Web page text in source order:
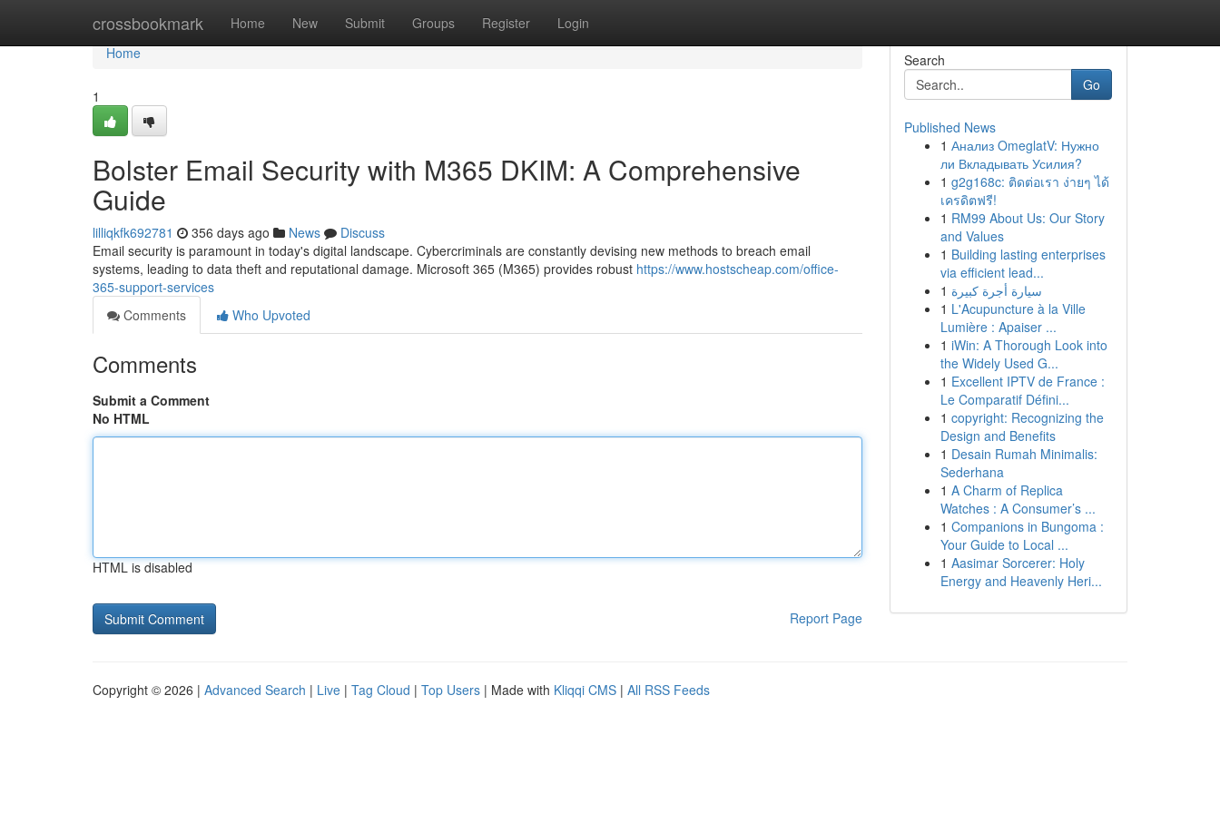
crossbookmark Home New Submit Groups Register Login
Home
Home
1
Bolster Email Security with M365 DKIM: A Comprehensive
Guide
lilliqkfk692781 356 days ago News
Discuss
Email security is paramount in today's digital landscape. Cybercriminals are constantly devising new methods to breach email
systems, leading to data theft and reputational damage. Microsoft 365 (M365) provides robust https://www.hostscheap.com/office-
365-support-services
Comments
Who Upvoted
Comments
Submit a Comment
No HTML
HTML is disabled
Report Page
Search
Go
Published News
1 Анализ OmeglatV: Нужно
ли Вкладывать Усилия?
1 g2g168c: ติดต่อเรา ง่ายๆ ได้
เครดิตฟรี!
1 RM99 About Us: Our Story
and Values
1 Building lasting enterprises
via efficient lead...
1 سيارة أجرة كبيرة
1 L'Acupuncture à la Ville
Lumière : Apaiser ...
1 iWin: A Thorough Look into
the Widely Used G...
1 Excellent IPTV de France :
Le Comparatif Défini...
1 copyright: Recognizing the
Design and Benefits
1 Desain Rumah Minimalis:
Sederhana
1 A Charm of Replica
Watches : A Consumer’s ...
1 Companions in Bungoma :
Your Guide to Local ...
1 Aasimar Sorcerer: Holy
Energy and Heavenly Heri...
Copyright © 2026 | Advanced Search | Live | Tag Cloud | Top Users | Made with Kliqqi CMS | All RSS Feeds